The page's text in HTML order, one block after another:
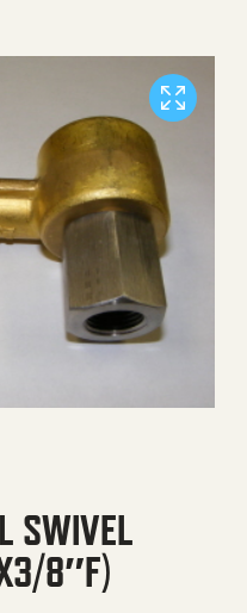
SWIVEL
8″F)